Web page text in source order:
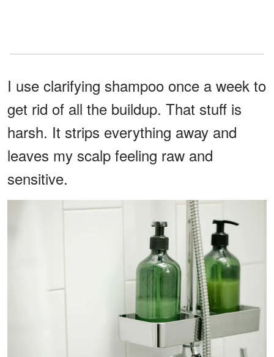
I use clarifying shampoo once a week to
get rid of all the buildup. That stuff is
harsh. It strips everything away and
leaves my scalp feeling raw and
sensitive.